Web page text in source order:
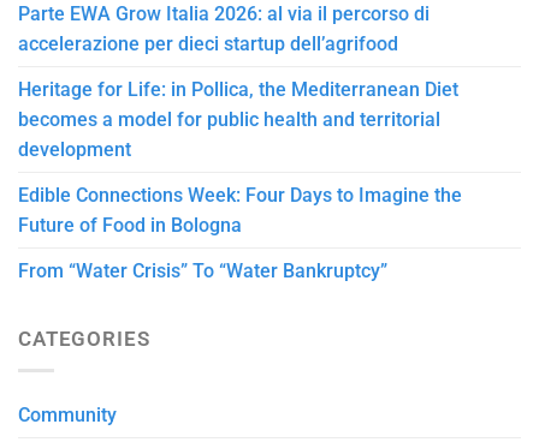
Parte EWA Grow Italia 2026: al via il percorso di
accelerazione per dieci startup dell’agrifood
Heritage for Life: in Pollica, the Mediterranean Diet
becomes a model for public health and territorial
development
Edible Connections Week: Four Days to Imagine the
Future of Food in Bologna
From “Water Crisis” To “Water Bankruptcy”
CATEGORIES
Community